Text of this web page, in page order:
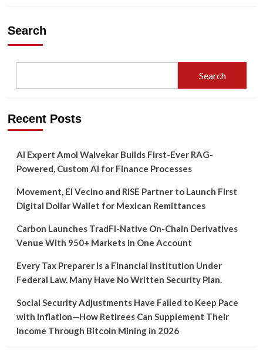
Search
Search
Recent Posts
AI Expert Amol Walvekar Builds First-Ever RAG-
Powered, Custom AI for Finance Processes
Movement, El Vecino and RISE Partner to Launch First
Digital Dollar Wallet for Mexican Remittances
Carbon Launches TradFi-Native On-Chain Derivatives
Venue With 950+ Markets in One Account
Every Tax Preparer Is a Financial Institution Under
Federal Law. Many Have No Written Security Plan.
Social Security Adjustments Have Failed to Keep Pace
with Inflation—How Retirees Can Supplement Their
Income Through Bitcoin Mining in 2026